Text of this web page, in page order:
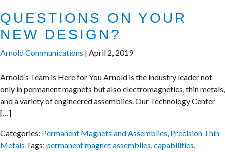
QUESTIONS ON YOUR
NEW DESIGN?
Arnold Communications | April 2, 2019
Arnold’s Team is Here for You Arnold is the industry leader not
only in permanent magnets but also electromagnetics, thin metals,
and a variety of engineered assemblies. Our Technology Center
[…]
Categories: Permanent Magnets and Assemblies, Precision Thin
Metals Tags: permanent magnet assemblies,capabilities,